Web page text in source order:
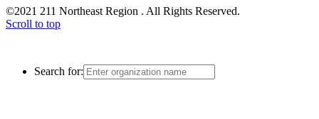
Search for:
©2021 211 Northeast Region . All Rights Reserved.
Scroll to top